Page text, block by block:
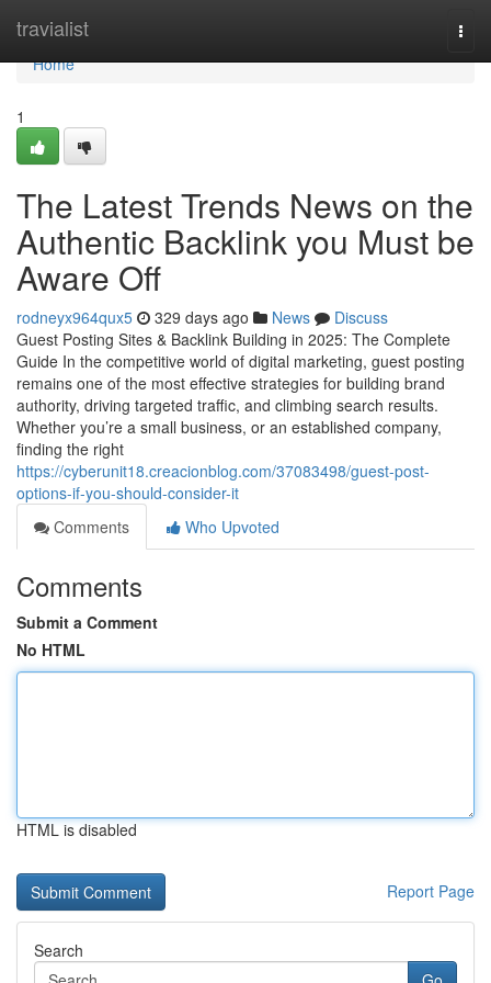
travialist
Home
Home
1
The Latest Trends News on the
Authentic Backlink you Must be
Aware Off
rodneyx964qux5 329 days ago News
Discuss
Guest Posting Sites & Backlink Building in 2025: The Complete
Guide In the competitive world of digital marketing, guest posting
remains one of the most effective strategies for building brand
authority, driving targeted traffic, and climbing search results.
Whether you’re a small business, or an established company,
finding the right
https://cyberunit18.creacionblog.com/37083498/guest-post-
options-if-you-should-consider-it
Comments
Who Upvoted
Comments
Submit a Comment
No HTML
HTML is disabled
Report Page
Search